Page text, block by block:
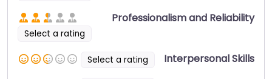
Select a rating
Professionalism and Reliability
Select a rating
Interpersonal Skills